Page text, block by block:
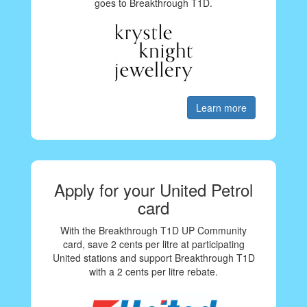
Learn more
Apply for your United Petrol
card
With the Breakthrough T1D UP Community
card, save 2 cents per litre at participating
United stations and support Breakthrough T1D
with a 2 cents per litre rebate.